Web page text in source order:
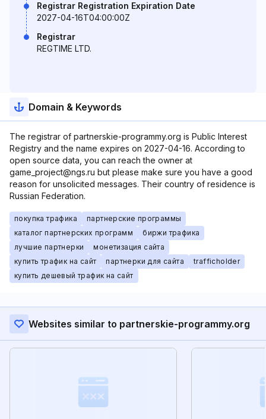
Registrar Registration Expiration Date
2027-04-16T04:00:00Z
Registrar
REGTIME LTD.
Domain & Keywords
The registrar of partnerskie-programmy.org is Public Interest
Registry and the name expires on 2027-04-16. According to
open source data, you can reach the owner at
game_project@ngs.ru but please make sure you have a good
reason for unsolicited messages. Their country of residence is
Russian Federation.
покупка трафика
партнерские программы
каталог партнерских программ
биржи трафика
лучшие партнерки
монетизация сайта
купить трафик на сайт
партнерки для сайта
trafficholder
купить дешевый трафик на сайт
Websites similar to partnerskie-programmy.org